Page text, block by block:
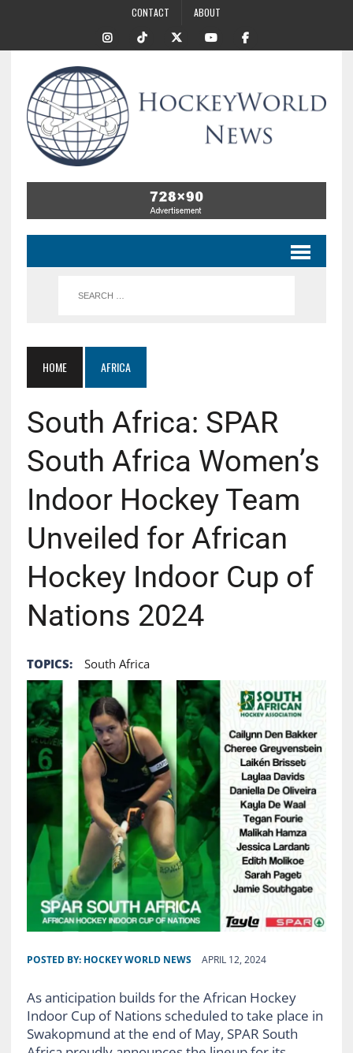
CONTACT ABOUT
HOME AFRICA
South Africa: SPAR
South Africa Women’s
Indoor Hockey Team
Unveiled for African
Hockey Indoor Cup of
Nations 2024
TOPICS: South Africa
POSTED BY: HOCKEY WORLD NEWS APRIL 12, 2024
As anticipation builds for the African Hockey
Indoor Cup of Nations scheduled to take place in
Swakopmund at the end of May, SPAR South